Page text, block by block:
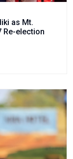
as Mt.
Re-election